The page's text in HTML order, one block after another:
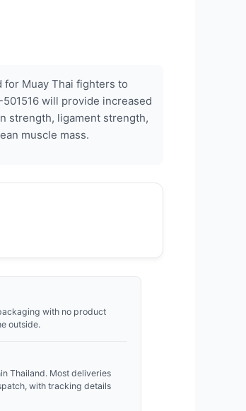
for Muay Thai fighters to
will provide increased
strength, ligament strength,
muscle mass.
with no product
outside.
Thailand. Most deliveries
with tracking details